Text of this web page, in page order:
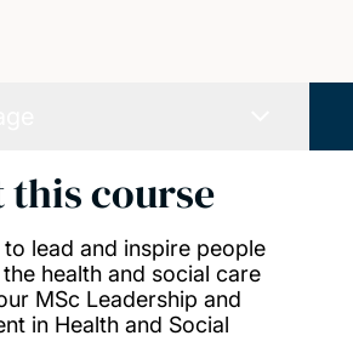
this course
lead and inspire people
health and social care
MSc Leadership and
in Health and Social